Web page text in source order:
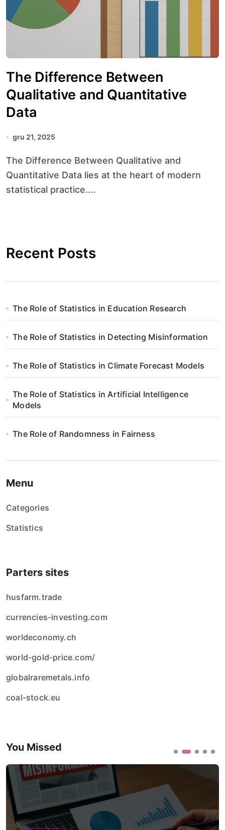
The Difference Between
Qualitative and Quantitative
Data
gru 21, 2025
The Difference Between Qualitative and
Quantitative Data lies at the heart of modern
statistical practice....
Recent Posts
The Role of Statistics in Education Research
The Role of Statistics in Detecting Misinformation
The Role of Statistics in Climate Forecast Models
The Role of Statistics in Artificial Intelligence
Models
The Role of Randomness in Fairness
Menu
Categories
Statistics
Parters sites
husfarm.trade
currencies-investing.com
worldeconomy.ch
world-gold-price.com/
globalraremetals.info
coal-stock.eu
You Missed